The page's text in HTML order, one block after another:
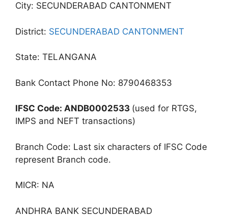
City: SECUNDERABAD CANTONMENT
District: SECUNDERABAD CANTONMENT
State: TELANGANA
Bank Contact Phone No: 8790468353
IFSC Code: ANDB0002533 (used for RTGS,
IMPS and NEFT transactions)
Branch Code: Last six characters of IFSC Code
represent Branch code.
MICR: NA
ANDHRA BANK SECUNDERABAD